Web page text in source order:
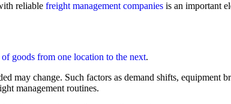
reliable freight management companies is an important
goods from one location to the next.
may change. Such factors as demand shifts, equipment
management routines.